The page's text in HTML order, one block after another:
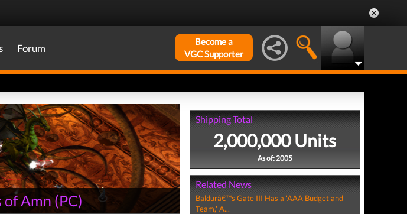
Forum
Become a
VGC Supporter
of Amn(PC)
Shipping Total
2,000,000 Units
As of: 2005
Related News
Baldurâ€™s Gate III Has a 'AAA Budget and
Team,' A...